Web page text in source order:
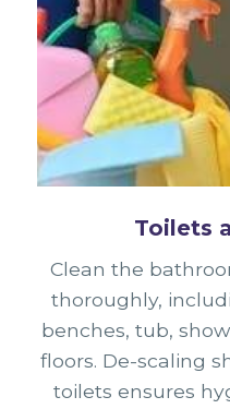
Toilets
Clean the
thoroughly,
benches, tub,
floors. De-scaling
toilets ensures